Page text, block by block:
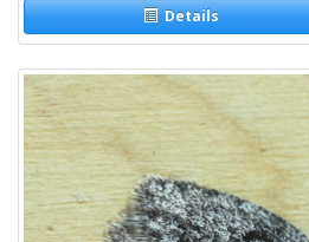
Details